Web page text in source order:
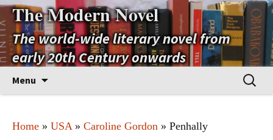
The Modern Novel
The world-wide literary novel from
early 20th Century onwards
Menu
Search
for:
Home » USA» Caroline Gordon » Penhally